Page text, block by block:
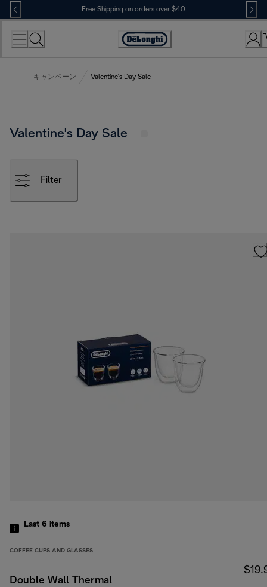
Skip
to
Content
Free Shipping on orders over $40
Accessibility
キャンペーン Valentine's Day Sale
Valentine's Day Sale
Filter
Last 6 items
COFFEE CUPS AND GLASSES
Double Wall Thermal